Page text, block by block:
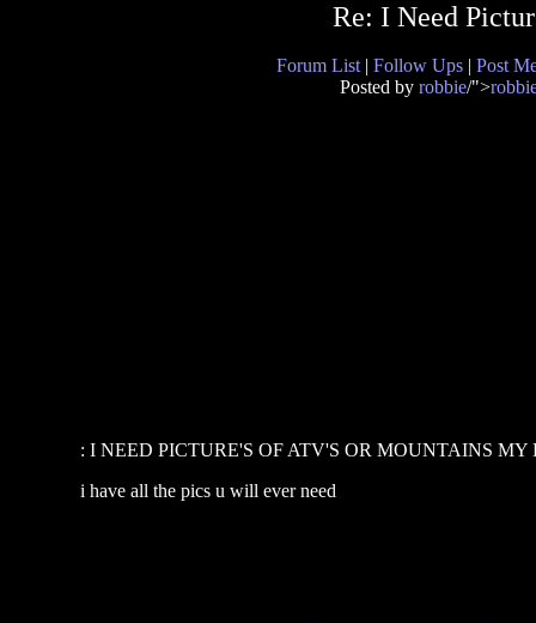
Re: I Need
Forum List | Follow Ups | Post
Posted by robbie/">
: I NEED PICTURE'S OF ATV'S OR MOUNTAINS
i have all the pics u will ever need